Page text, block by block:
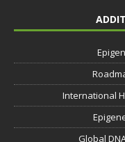
International
Global